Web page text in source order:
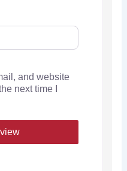
and website
next time I